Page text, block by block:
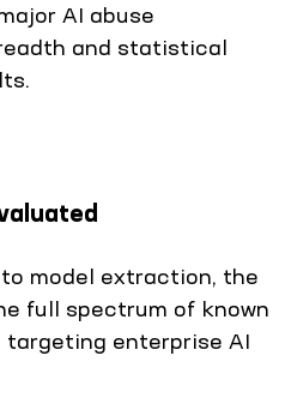
AI abuse
and statistical
model extraction, the
full spectrum of known
enterprise AI